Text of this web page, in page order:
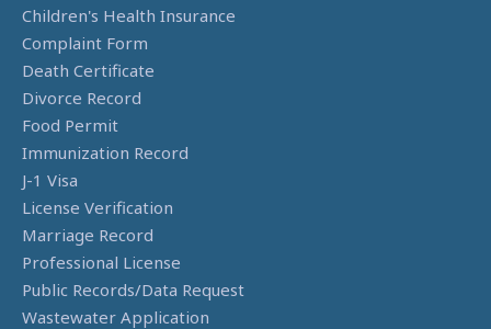
Children's Health Insurance
Complaint Form
Death Certificate
Divorce Record
Food Permit
Immunization Record
J-1 Visa
License Verification
Marriage Record
Professional License
Public Records/Data Request
Wastewater Application